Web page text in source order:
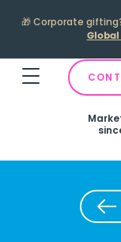
🎁Corporate